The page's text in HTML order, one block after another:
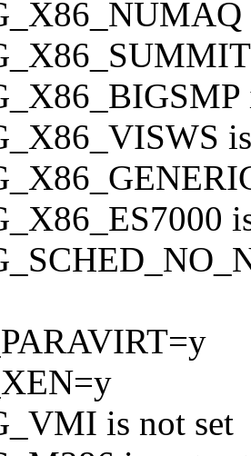
is not set